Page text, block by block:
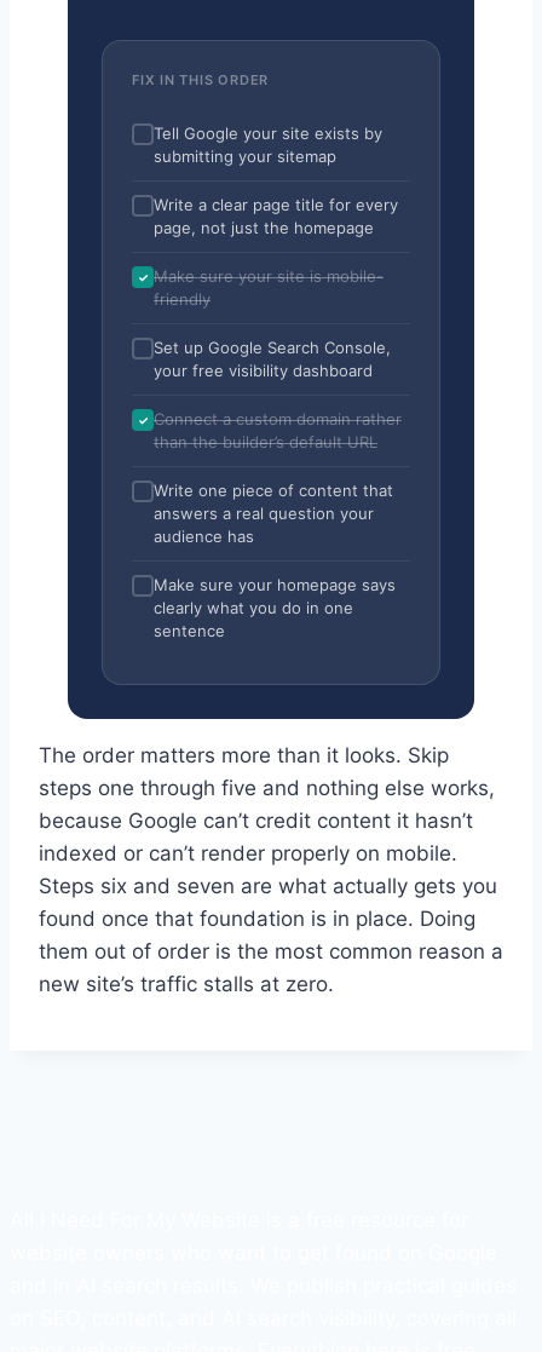
FIX IN THIS ORDER
Tell Google your site exists by
submitting your sitemap
Write a clear page title for every
page, not just the homepage
Make sure your site is mobile-
friendly
Set up Google Search Console,
your free visibility dashboard
Connect a custom domain rather
than the builder’s default URL
Write one piece of content that
answers a real question your
audience has
Make sure your homepage says
clearly what you do in one
sentence
The order matters more than it looks. Skip
steps one through five and nothing else works,
because Google can’t credit content it hasn’t
indexed or can’t render properly on mobile.
Steps six and seven are what actually gets you
found once that foundation is in place. Doing
them out of order is the most common reason a
new site’s traffic stalls at zero.